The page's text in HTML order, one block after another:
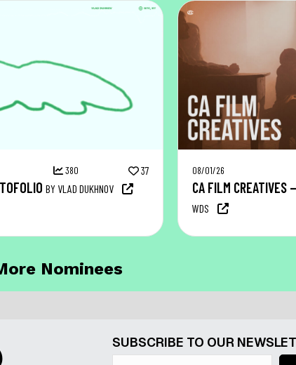
380 37
BY VLAD DUKHNOV
08/01/26
CA FILM CREATIVES
WDS
Nominees
SUBSCRIBE TO OUR